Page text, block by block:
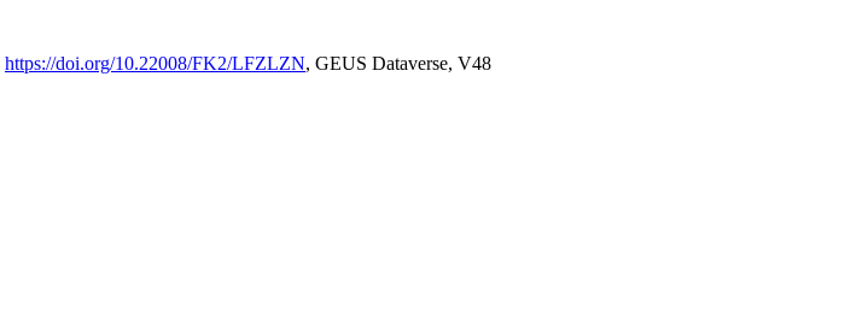
https://doi.org/10.22008/FK2/LFZLZN, GEUS Dataverse, V48